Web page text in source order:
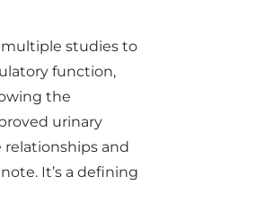
multiple studies to
function,
the
urinary
relationships and
It’s a defining